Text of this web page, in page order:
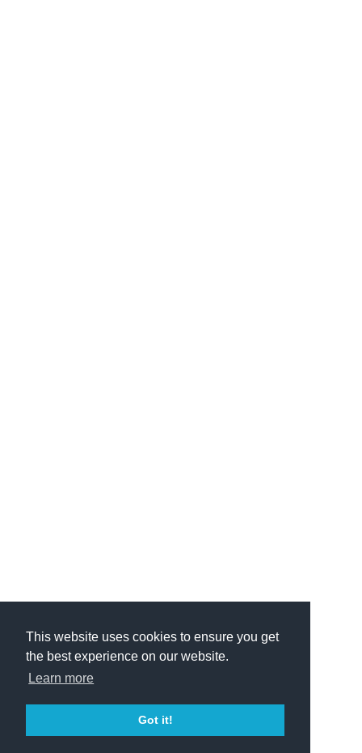
This website uses cookies to ensure you get
the best experience on our website.
Learn more
Got it!